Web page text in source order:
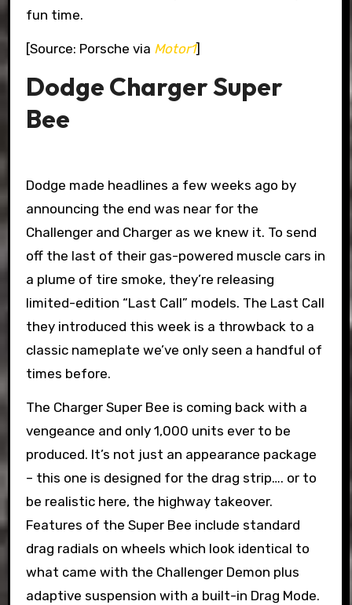
fun time.
[Source: Porsche via Motor1]
Dodge Charger Super
Bee
Dodge made headlines a few weeks ago by
announcing the end was near for the
Challenger and Charger as we knew it. To send
off the last of their gas-powered muscle cars in
a plume of tire smoke, they’re releasing
limited-edition “Last Call” models. The Last Call
they introduced this week is a throwback to a
classic nameplate we’ve only seen a handful of
times before.
The Charger Super Bee is coming back with a
vengeance and only 1,000 units ever to be
produced. It’s not just an appearance package
– this one is designed for the drag strip…. or to
be realistic here, the highway takeover.
Features of the Super Bee include standard
drag radials on wheels which look identical to
what came with the Challenger Demon plus
adaptive suspension with a built-in Drag Mode.